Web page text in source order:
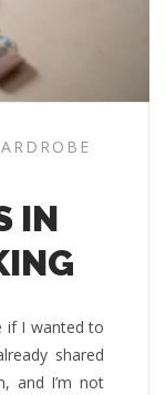
IN
if I wanted to
shared
and I’m not